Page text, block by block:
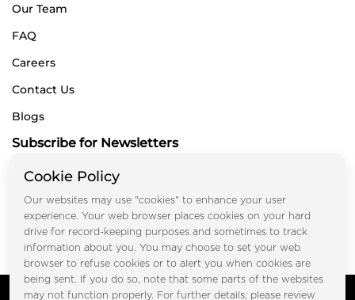
Our Team
FAQ
Careers
Contact Us
Blogs
Subscribe for Newsletters
Submit
Copyright © FOOTPRINT REAL ESTATE® 2025. All Rights
Cookie Policy
Our websites may use "cookies" to enhance your user
experience. Your web browser places cookies on your hard
drive for record-keeping purposes and sometimes to track
information about you. You may choose to set your web
browser to refuse cookies or to alert you when cookies are
being sent. If you do so, note that some parts of the websites
may not function properly. For further details, please review